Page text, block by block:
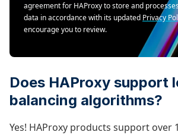
agreement for HAProxy to store and
data in accordance with its updated Privacy
encourage you to review.
Does HAProxy support
balancing algorithms?
Yes! HAProxy products support over